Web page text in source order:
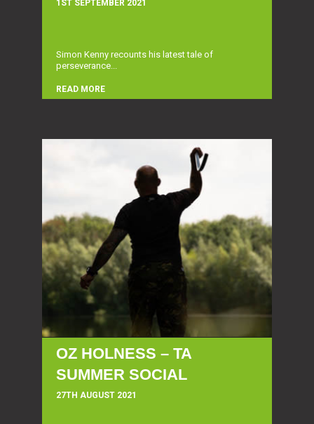
1ST SEPTEMBER 2021
Simon Kenny recounts his latest tale of
perseverance...
READ MORE
OZ HOLNESS – TA
SUMMER SOCIAL
27TH AUGUST 2021